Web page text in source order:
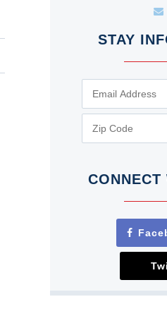
STAY
CONNECT